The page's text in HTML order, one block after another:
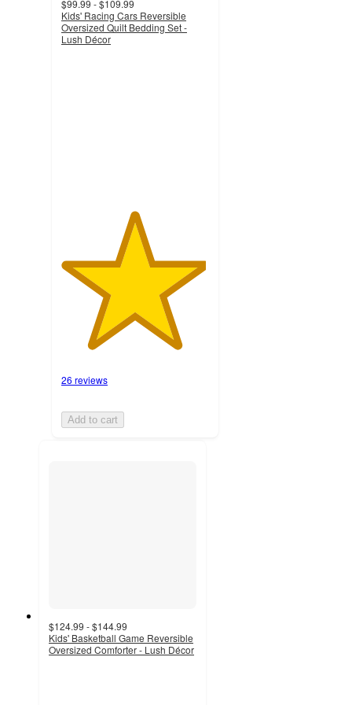
$99.99 - $109.99
Kids' Racing Cars Reversible
Oversized Quilt Bedding Set -
Lush Décor
26 reviews
Add to cart
$124.99 - $144.99
Kids' Basketball Game Reversible
Oversized Comforter - Lush Décor